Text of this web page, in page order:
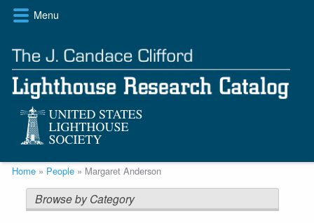
Skip
content
Menu
Breadcrumb
Home People Margaret Anderson
Browse by Category